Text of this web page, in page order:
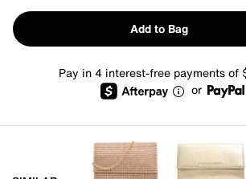
Add to Bag
Pay in 4 interest-free payments of
or